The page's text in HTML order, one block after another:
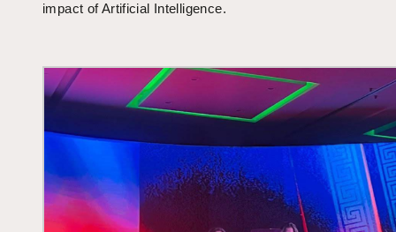
impact of Artificial Intelligence.